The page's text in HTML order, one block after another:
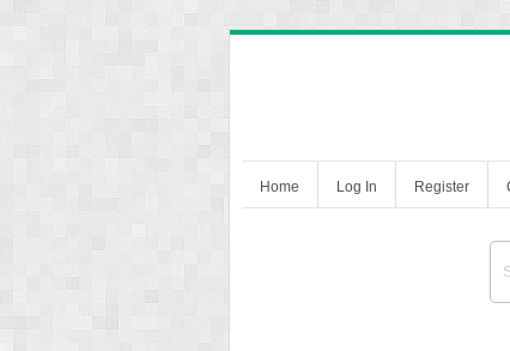
Home Log In Register